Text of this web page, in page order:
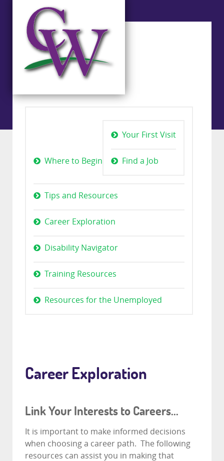
Where to Begin
Your First Visit
Find a Job
Tips and Resources
Career Exploration
Disability Navigator
Training Resources
Resources for the Unemployed
Career Exploration
Link Your Interests to Careers...
It is important to make informed decisions
when choosing a career path. The following
resources can assist you in making that